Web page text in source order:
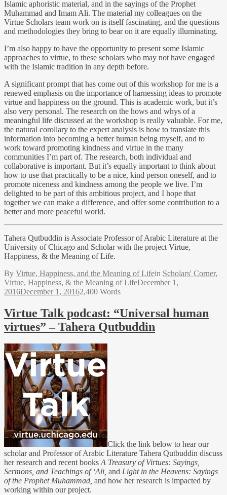
Islamic aphoristic material, and in the sayings of the Prophet
Muhammad and Imam Ali. The material my colleagues on the
Virtue Scholars team work on is itself fascinating, and the questions
and methodologies they bring to bear on it are equally illuminating.
I’m also happy to have the opportunity to present some Islamic
approaches to virtue, to these scholars who may not have engaged
with the Islamic tradition in any depth before.
A significant prompt that has come out of this workshop for me is a
renewed emphasis on the importance of harnessing ideas to promote
virtue and happiness on the ground. This is academic work, but it’s
also very personal. The research on the hows and whys of a
meaningful life discussed at the workshop is really valuable. For me,
the natural corollary to the expert analysis is how to translate this
information into becoming a better human being myself, and to
work toward promoting kindness and virtue in the many
communities I’m part of. The research, both individual and
collaborative is important. But it’s equally important to think about
how to use that practically to be a nice, kind person oneself, and to
promote niceness and kindness among the people we live. I’m
delighted to be part of this ambitious project, and I hope that
together we can make a difference, and offer some contribution to a
better and more peaceful world.
Tahera Qutbuddin is Associate Professor of Arabic Literature at the
University of Chicago and Scholar with the project Virtue,
Happiness, & the Meaning of Life.
By Virtue, Happiness, and the Meaning of Lifein Scholars' Corner,
Virtue, Happiness, & the Meaning of LifeDecember 1,
2016December 1, 20162,400 Words
Virtue Talk podcast: “Universal human
virtues” – Tahera Qutbuddin
Click the link below to hear our
scholar and Professor of Arabic Literature Tahera Qutbuddin discuss
her research and recent booksA Treasury of Virtues: Sayings,
Sermons, and Teachings of ‘Ali, and Light in the Heavens: Sayings
of the Prophet Muhammad, and how her research is impacted by
working within our project.